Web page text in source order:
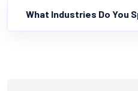
What Industries Do You